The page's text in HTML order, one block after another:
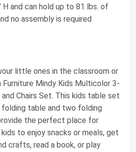
H and can hold up to 81 lbs. of
no assembly is required
little ones in the classroom or
Furniture Mindy Kids Multicolor 3-
Chairs Set. This kids table set
folding table and two folding
the perfect place for
to enjoy snacks or meals, get
crafts, read a book, or play